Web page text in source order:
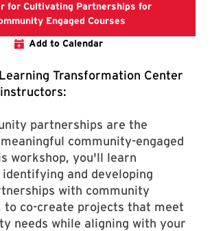
for Cultivating Partnerships for
Engaged CoursesRegistration link
Add to Calendar
Transformation Center
partnerships are the
community-engaged
workshop, you'll learn
and developing
with community
to co-create projects that meet
needs while aligning with your